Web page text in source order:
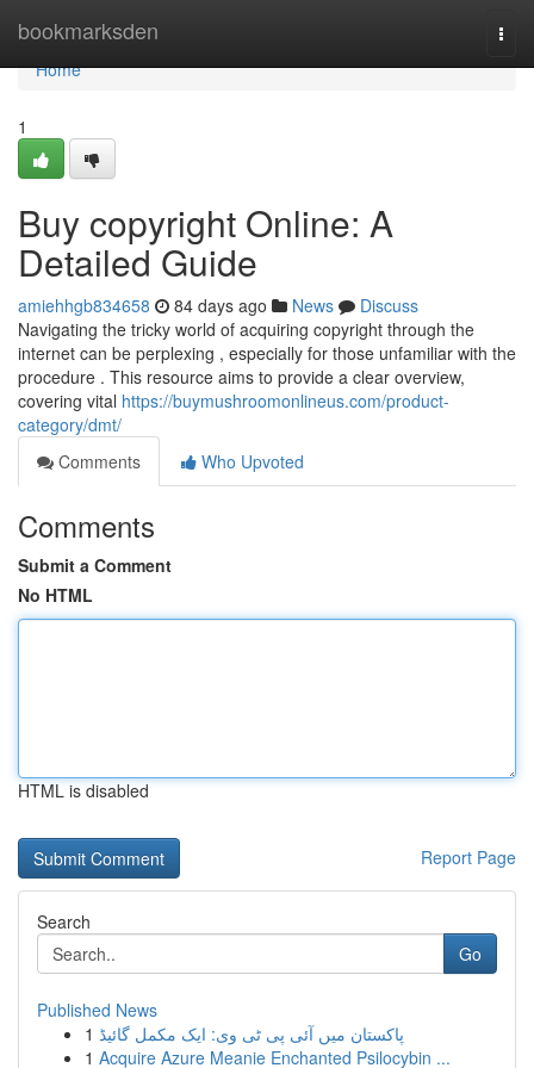
bookmarksden
Home
Home
1
Buy copyright Online: A
Detailed Guide
amiehhgb834658 84 days ago News
Discuss
Navigating the tricky world of acquiring copyright through the
internet can be perplexing , especially for those unfamiliar with the
procedure . This resource aims to provide a clear overview,
covering vital https://buymushroomonlineus.com/product-
category/dmt/
Comments
Who Upvoted
Comments
Submit a Comment
No HTML
HTML is disabled
Report Page
Search
Go
Published News
1 پاکستان میں آئی پی ٹی وی: ایک مکمل گائیڈ
1 Acquire Azure Meanie Enchanted Psilocybin ...